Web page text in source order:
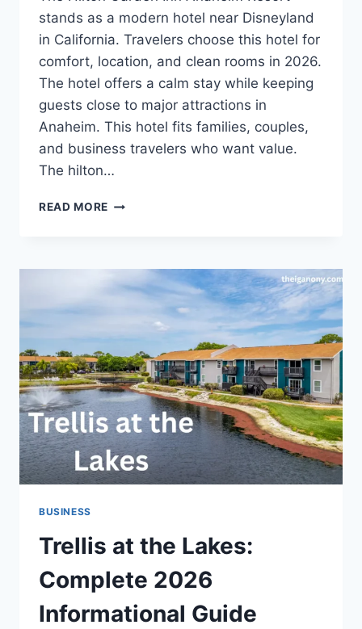
stands as a modern hotel near Disneyland
in California. Travelers choose this hotel for
comfort, location, and clean rooms in 2026.
The hotel offers a calm stay while keeping
guests close to major attractions in
Anaheim. This hotel fits families, couples,
and business travelers who want value.
The hilton…
READ MORE HILTON
RESORT:
COMPLETE
GUIDE
BUSINESS
Trellis at the Lakes:
Complete 2026
Informational Guide